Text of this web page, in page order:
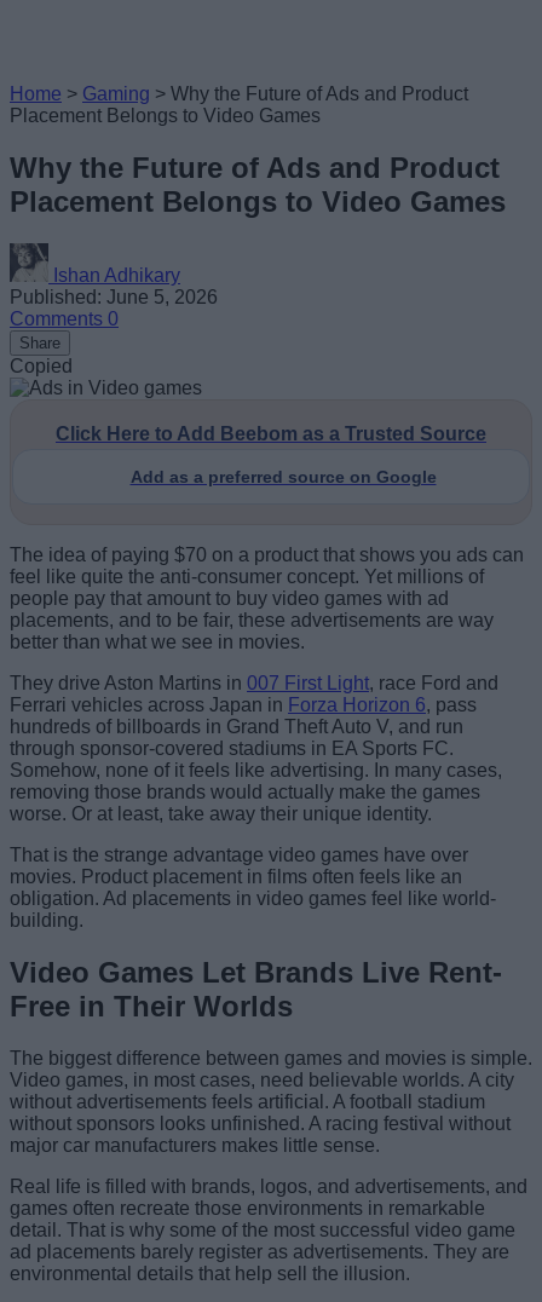
Home > Gaming > Why the Future of Ads and Product
Placement Belongs to Video Games
Why the Future of Ads and Product
Placement Belongs to Video Games
Ishan Adhikary
Published: June 5, 2026
Comments 0
Share
Copied
Click Here to Add Beebom as a Trusted Source
Add as a preferred source on Google
The idea of paying $70 on a product that shows you ads can
feel like quite the anti-consumer concept. Yet millions of
people pay that amount to buy video games with ad
placements, and to be fair, these advertisements are way
better than what we see in movies.
They drive Aston Martins in 007 First Light, race Ford and
Ferrari vehicles across Japan in Forza Horizon 6, pass
hundreds of billboards in Grand Theft Auto V, and run
through sponsor-covered stadiums in EA Sports FC.
Somehow, none of it feels like advertising. In many cases,
removing those brands would actually make the games
worse. Or at least, take away their unique identity.
That is the strange advantage video games have over
movies. Product placement in films often feels like an
obligation. Ad placements in video games feel like world-
building.
Video Games Let Brands Live Rent-
Free in Their Worlds
The biggest difference between games and movies is simple.
Video games, in most cases, need believable worlds. A city
without advertisements feels artificial. A football stadium
without sponsors looks unfinished. A racing festival without
major car manufacturers makes little sense.
Real life is filled with brands, logos, and advertisements, and
games often recreate those environments in remarkable
detail. That is why some of the most successful video game
ad placements barely register as advertisements. They are
environmental details that help sell the illusion.